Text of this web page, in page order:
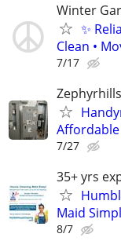
Winter
✨
Clean •
7/17
Zephyrhills
7/27
35+ yrs
Maid
8/7